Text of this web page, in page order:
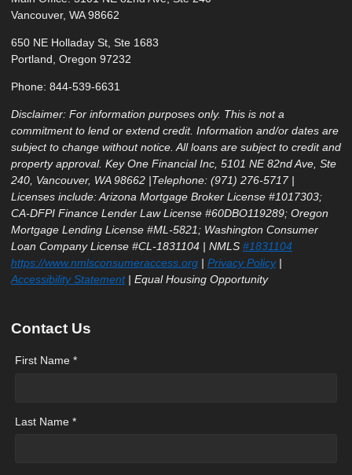
Vancouver, WA 98662
650 NE Holladay St, Ste 1683
Portland, Oregon 97232
Phone: 844-539-6631
Disclaimer: For information purposes only. This is not a
commitment to lend or extend credit. Information and/or dates are
subject to change without notice. All loans are subject to credit and
property approval. Key One Financial Inc, 5101 NE 82nd Ave, Ste
240, Vancouver, WA 98662 |Telephone: (971) 276-5717 |
Licenses include: Arizona Mortgage Broker License #1017303;
CA-DFPI Finance Lender Law License #60DBO119289; Oregon
Mortgage Lending License #ML-5821; Washington Consumer
Loan Company License #CL-1831104 | NMLS #1831104
https://www.nmlsconsumeraccess.org | Privacy Policy|
Accessibility Statement| Equal Housing Opportunity
Contact Us
First Name *
Last Name *